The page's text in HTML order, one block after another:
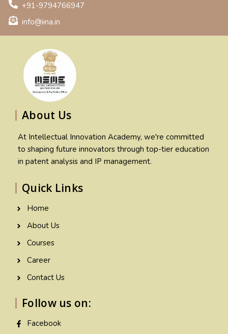
+91-9794766947
info@iina.in
About Us
At Intellectual Innovation Academy, we're committed
to shaping future innovators through top-tier education
in patent analysis and IP management.
Quick Links
Home
About Us
Courses
Career
Contact Us
Follow us on:
Facebook